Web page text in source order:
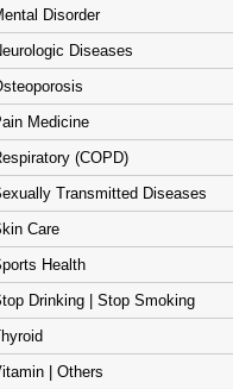
Disorder
Diseases
Medicine
(COPD)
Transmitted Diseases
Care
Health
Drinking | Stop Smoking
| Others